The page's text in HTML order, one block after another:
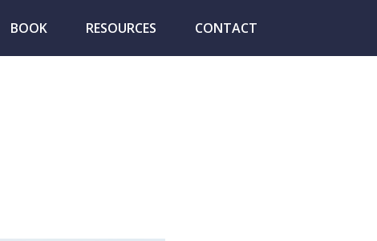
BOOK RESOURCES CONTACT